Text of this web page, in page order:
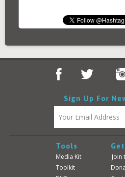
Sign Up For
Tools
Media Kit
Toolkit
Join